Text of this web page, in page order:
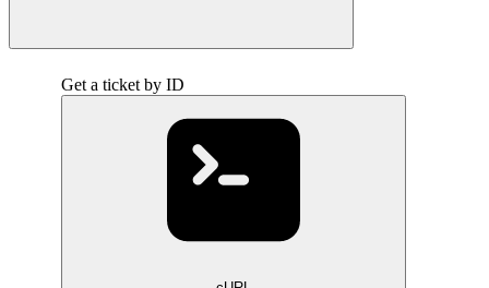
Get a ticket by ID